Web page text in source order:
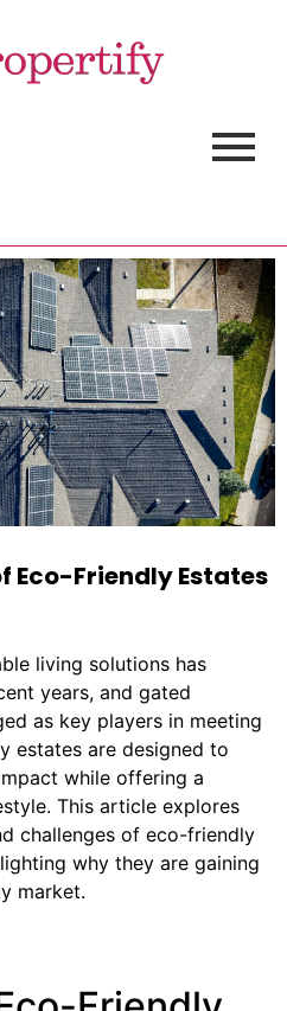
Eco-Friendly Estates
living solutions has
years, and gated
as key players in meeting
estates are designed to
while offering a
This article explores
challenges of eco-friendly
why they are gaining
market.